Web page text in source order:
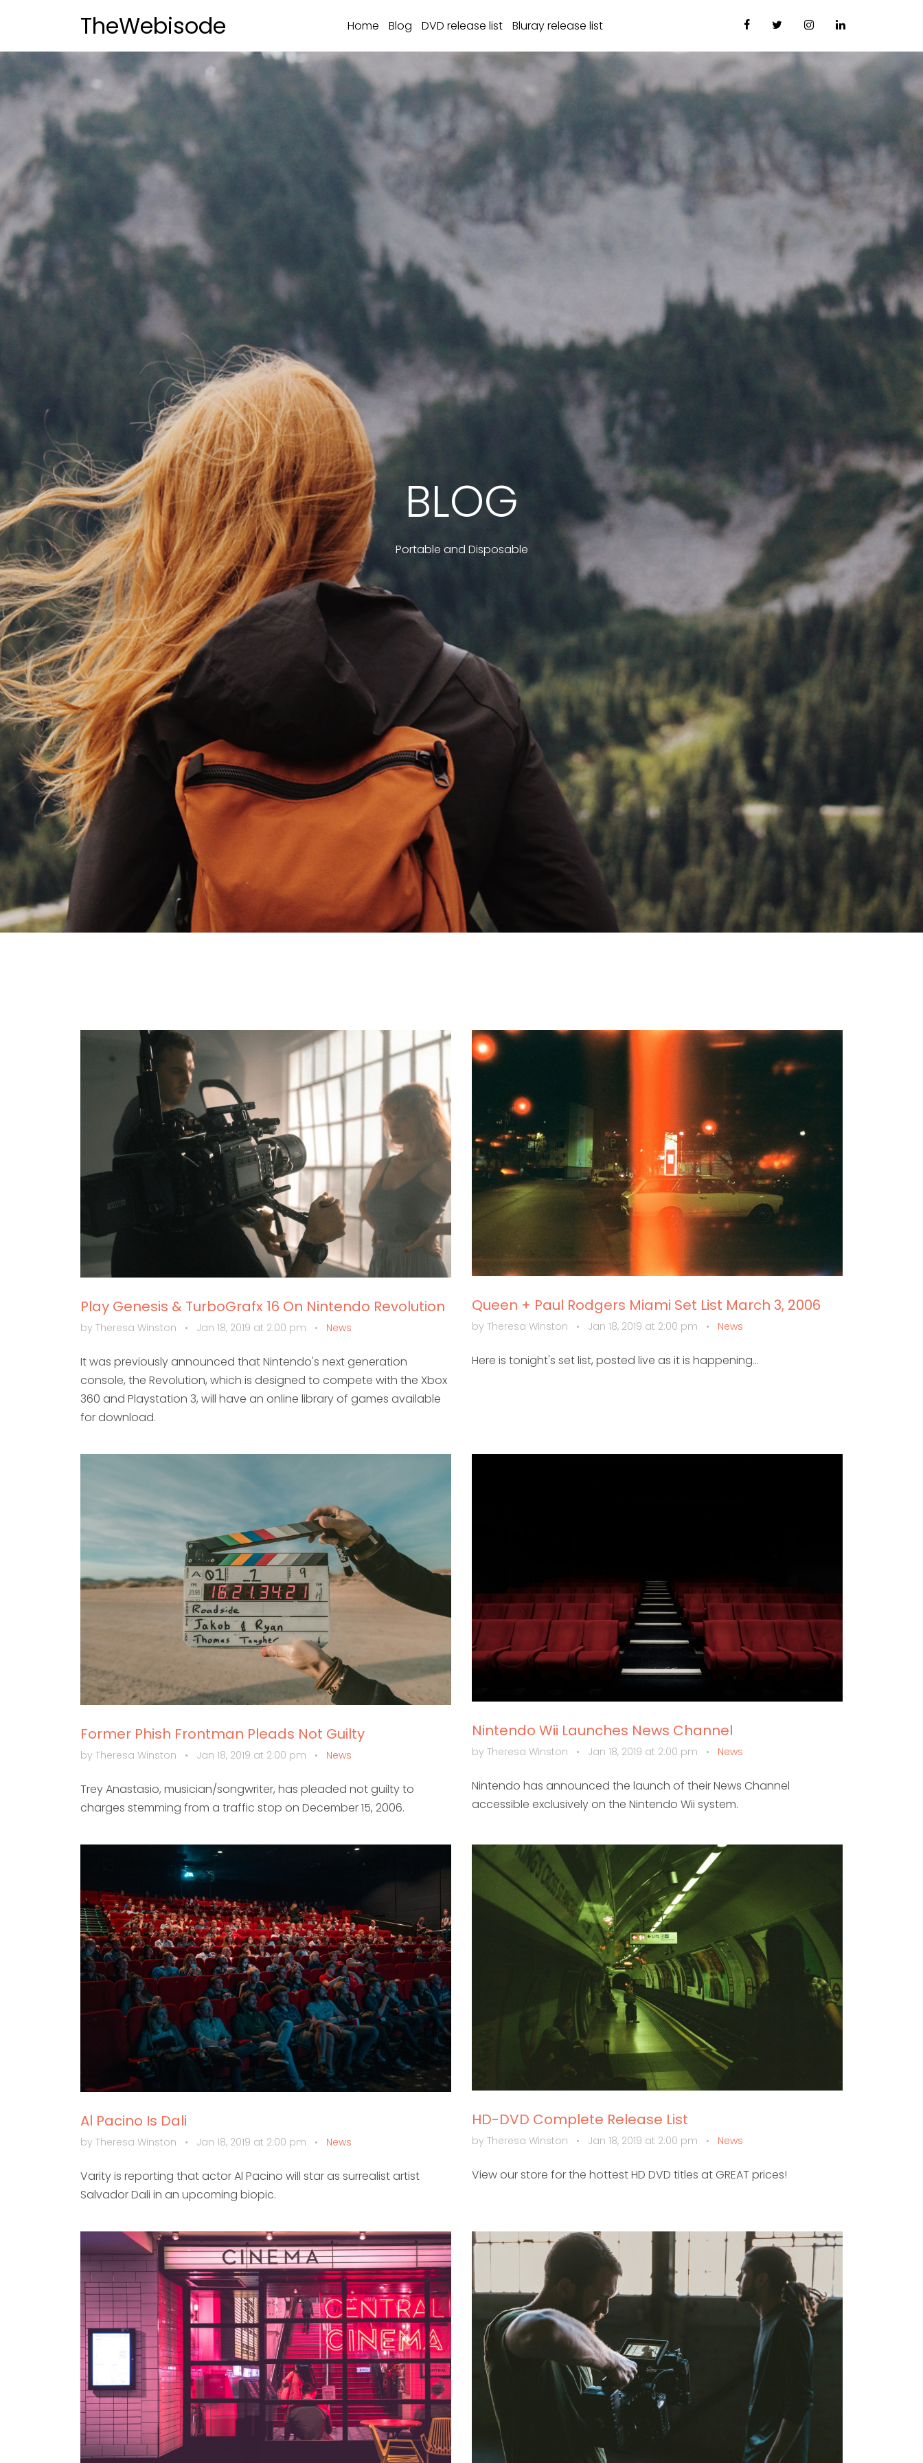
TheWebisode Home Blog DVD release list Bluray release list
BLOG
Portable and Disposable
Play Genesis & TurboGrafx 16 On Nintendo Revolution
by Theresa Winston • Jan 18, 2019 at 2:00 pm • News
It was previously announced that Nintendo's next generation
console, the Revolution, which is designed to compete with the Xbox
360 and Playstation 3, will have an online library of games available
for download.
Queen + Paul Rodgers Miami Set List March 3, 2006
by Theresa Winston • Jan 18, 2019 at 2:00 pm • News
Here is tonight's set list, posted live as it is happening...
Former Phish Frontman Pleads Not Guilty
by Theresa Winston • Jan 18, 2019 at 2:00 pm • News
Trey Anastasio, musician/songwriter, has pleaded not guilty to
charges stemming from a traffic stop on December 15, 2006.
Nintendo Wii Launches News Channel
by Theresa Winston • Jan 18, 2019 at 2:00 pm • News
Nintendo has announced the launch of their News Channel
accessible exclusively on the Nintendo Wii system.
Al Pacino Is Dali
by Theresa Winston • Jan 18, 2019 at 2:00 pm • News
Varity is reporting that actor Al Pacino will star as surrealist artist
Salvador Dali in an upcoming biopic.
HD-DVD Complete Release List
by Theresa Winston • Jan 18, 2019 at 2:00 pm • News
View our store for the hottest HD DVD titles at GREAT prices!